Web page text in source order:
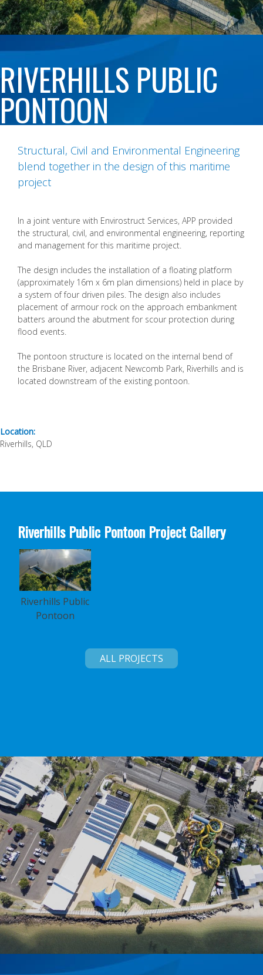
RIVERHILLS PUBLIC
PONTOON
Structural, Civil and Environmental Engineering
blend together in the design of this maritime
project
In a joint venture with Envirostruct Services, APP provided
the structural, civil, and environmental engineering, reporting
and management for this maritime project.
The design includes the installation of a floating platform
(approximately 16m x 6m plan dimensions) held in place by
a system of four driven piles. The design also includes
placement of armour rock on the approach embankment
batters around the abutment for scour protection during
flood events.
The pontoon structure is located on the internal bend of
the Brisbane River, adjacent Newcomb Park, Riverhills and is
located downstream of the existing pontoon.
Location:
Riverhills, QLD
Riverhills Public Pontoon Project Gallery
Riverhills Public
Pontoon
ALL PROJECTS